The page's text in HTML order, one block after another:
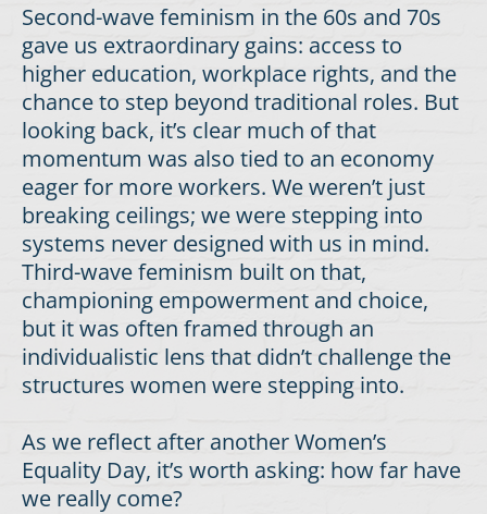
Second-wave feminism in the 60s and 70s
gave us extraordinary gains: access to
higher education, workplace rights, and the
chance to step beyond traditional roles. But
looking back, it’s clear much of that
momentum was also tied to an economy
eager for more workers. We weren’t just
breaking ceilings; we were stepping into
systems never designed with us in mind.
Third-wave feminism built on that,
championing empowerment and choice,
but it was often framed through an
individualistic lens that didn’t challenge the
structures women were stepping into.
As we reflect after another Women’s
Equality Day, it’s worth asking: how far have
we really come?